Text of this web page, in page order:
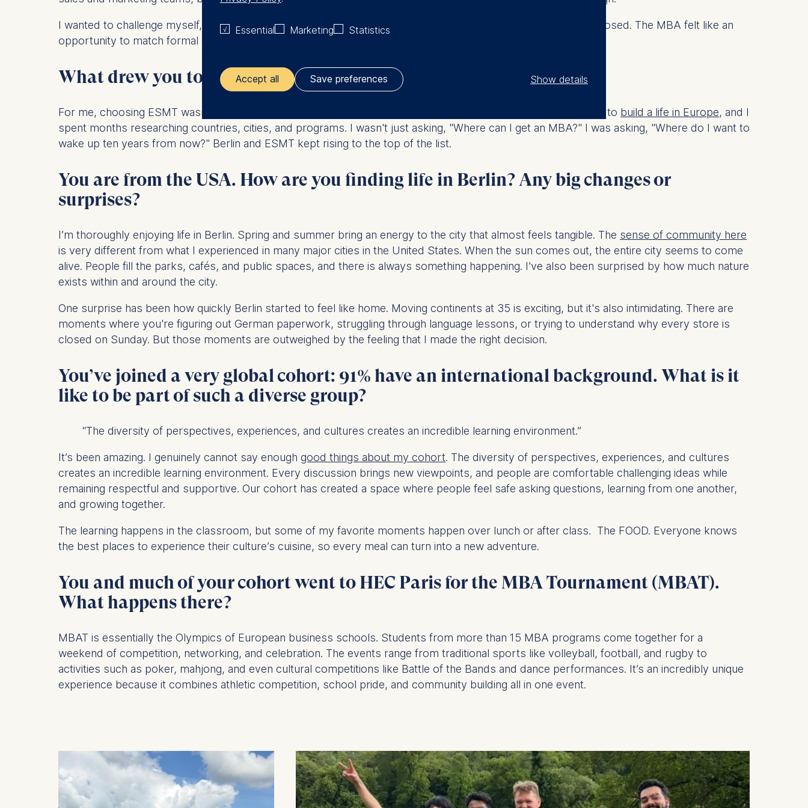
I wanted to challenge myself, strengthen my business foundation, and open doors that might otherwise stay closed. The MBA felt like an
opportunity to match formal education with the practical experience I'd spent years building.
What drew you to the Full-time MBA program at ESMT Berlin?
For me, choosing ESMT wasn't really about choosing a school; it was about choosing a future. I knew I wanted to build a life in Europe, and I
spent months researching countries, cities, and programs. I wasn't just asking, "Where can I get an MBA?" I was asking, "Where do I want to
wake up ten years from now?" Berlin and ESMT kept rising to the top of the list.
You are from the USA. How are you finding life in Berlin? Any big changes or
surprises?
I’m thoroughly enjoying life in Berlin. Spring and summer bring an energy to the city that almost feels tangible. The sense of community here
is very different from what I experienced in many major cities in the United States. When the sun comes out, the entire city seems to come
alive. People fill the parks, cafés, and public spaces, and there is always something happening. I’ve also been surprised by how much nature
exists within and around the city.
One surprise has been how quickly Berlin started to feel like home. Moving continents at 35 is exciting, but it's also intimidating. There are
moments where you're figuring out German paperwork, struggling through language lessons, or trying to understand why every store is
closed on Sunday. But those moments are outweighed by the feeling that I made the right decision.
You’ve joined a very global cohort: 91% have an international background. What is it
like to be part of such a diverse group?
“The diversity of perspectives, experiences, and cultures creates an incredible learning environment.”
It’s been amazing. I genuinely cannot say enough good things about my cohort. The diversity of perspectives, experiences, and cultures
creates an incredible learning environment. Every discussion brings new viewpoints, and people are comfortable challenging ideas while
remaining respectful and supportive. Our cohort has created a space where people feel safe asking questions, learning from one another,
and growing together.
The learning happens in the classroom, but some of my favorite moments happen over lunch or after class. The FOOD. Everyone knows
the best places to experience their culture’s cuisine, so every meal can turn into a new adventure.
You and much of your cohort went to HEC Paris for the MBA Tournament (MBAT).
What happens there?
MBAT is essentially the Olympics of European business schools. Students from more than 15 MBA programs come together for a
weekend of competition, networking, and celebration. The events range from traditional sports like volleyball, football, and rugby to
activities such as poker, mahjong, and even cultural competitions like Battle of the Bands and dance performances. It’s an incredibly unique
experience because it combines athletic competition, school pride, and community building all in one event.
Essential Marketing Statistics
Accept all Save preferences Show details
The controller responsible for data processing is
ESMT European School of Management and Technology GmbH
We use cookies for the following purposes:
Marketing and personalized content
The following types of data may be processed:
User behavior
The storage duration of cookies varies depending on the cookie and is a
maximum of 24 months. The legal basis for processing is Legitimate Interest (Art.
You may withdraw your consent at any time without providing a reason. This can
be done via the consent banner available at the bottom of the screen. For more
Essential
Cookies that are required for basic website functionality.
Cookies contained in this category are:
Cookies contained in this category are:
Cookies that submit anonymous activity data to analytics software. This data
helps us improve our website.